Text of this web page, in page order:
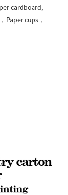
cardboard,
Paper cups，